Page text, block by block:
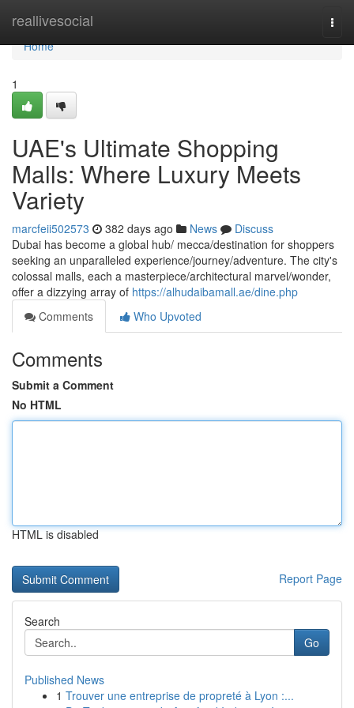
reallivesocial
Home
Home
1
UAE's Ultimate Shopping
Malls: Where Luxury Meets
Variety
marcfeii502573 382 days ago News
Discuss
Dubai has become a global hub/ mecca/destination for shoppers
seeking an unparalleled experience/journey/adventure. The city's
colossal malls, each a masterpiece/architectural marvel/wonder,
offer a dizzying array of https://alhudaibamall.ae/dine.php
Comments
Who Upvoted
Comments
Submit a Comment
No HTML
HTML is disabled
Report Page
Search
Go
Published News
1 Trouver une entreprise de propreté à Lyon :...